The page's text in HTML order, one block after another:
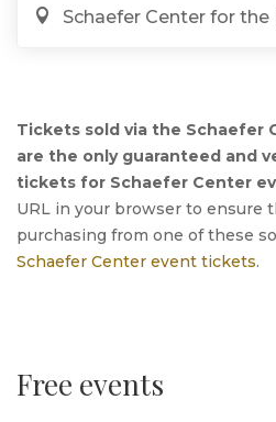
Schaefer Center for
Tickets sold via the Schaefer
are the only guaranteed and
tickets for Schaefer Center
URL in your browser to ensure
purchasing from one of these
Schaefer Center event tickets.
Free events